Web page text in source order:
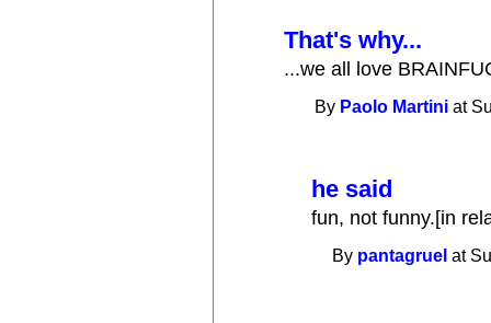
That's why...
...we all love
By Paolo Martini at
he said
fun, not funny.[in
By pantagruel at